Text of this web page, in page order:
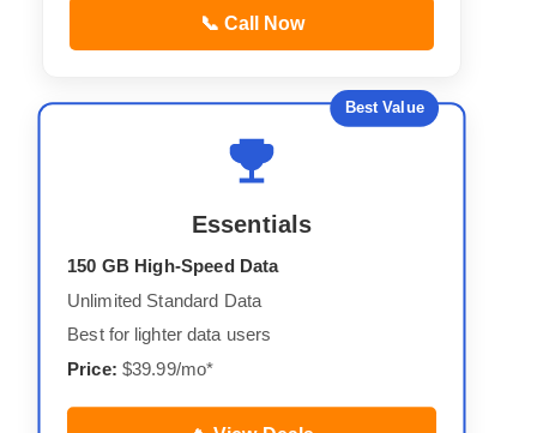
📞 Call Now
Best Value
Essentials
150 GB High-Speed Data
Unlimited Standard Data
Best for lighter data users
Price: $39.99/mo*